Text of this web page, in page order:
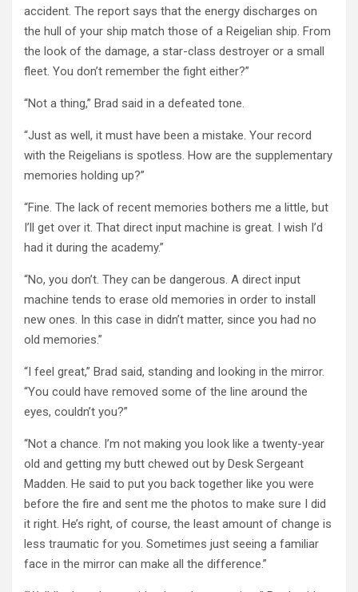
accident. The report says that the energy discharges on
the hull of your ship match those of a Reigelian ship. From
the look of the damage, a star-class destroyer or a small
fleet. You don’t remember the fight either?”
“Not a thing,” Brad said in a defeated tone.
“Just as well, it must have been a mistake. Your record
with the Reigelians is spotless. How are the supplementary
memories holding up?”
“Fine. The lack of recent memories bothers me a little, but
I’ll get over it. That direct input machine is great. I wish I’d
had it during the academy.”
“No, you don’t. They can be dangerous. A direct input
machine tends to erase old memories in order to install
new ones. In this case in didn’t matter, since you had no
old memories.”
“I feel great,” Brad said, standing and looking in the mirror.
“You could have removed some of the line around the
eyes, couldn’t you?”
“Not a chance. I’m not making you look like a twenty-year
old and getting my butt chewed out by Desk Sergeant
Madden. He said to put you back together like you were
before the fire and sent me the photos to make sure I did
it right. He’s right, of course, the least amount of change is
less traumatic for you. Sometimes just seeing a familiar
face in the mirror can make all the difference.”